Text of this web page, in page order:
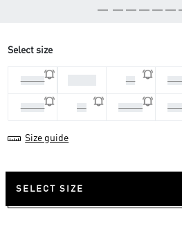
Select size
44 2/3 46 46
41 1/3 42 42 2/3 43
Size guide
SELECT SIZE